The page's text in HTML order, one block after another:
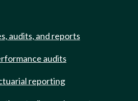
audits, and reports
audits
reporting